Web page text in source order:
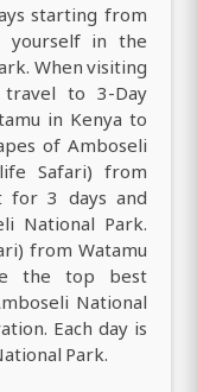
starting from
yourself in the
When visiting
travel to 3-Day
in Kenya to
of Amboseli
Safari) from
for 3 days and
National Park.
from Watamu
the top best
National
Each day is
Park.